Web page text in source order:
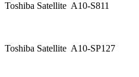
Toshiba Satellite A10-S811
Toshiba Satellite A10-SP127